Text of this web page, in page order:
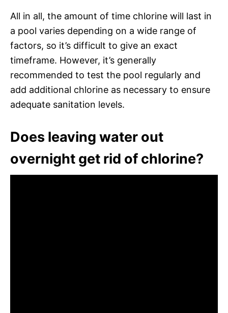
All in all, the amount of time chlorine will last in
a pool varies depending on a wide range of
factors, so it’s difficult to give an exact
timeframe. However, it’s generally
recommended to test the pool regularly and
add additional chlorine as necessary to ensure
adequate sanitation levels.
Does leaving water out
overnight get rid of chlorine?